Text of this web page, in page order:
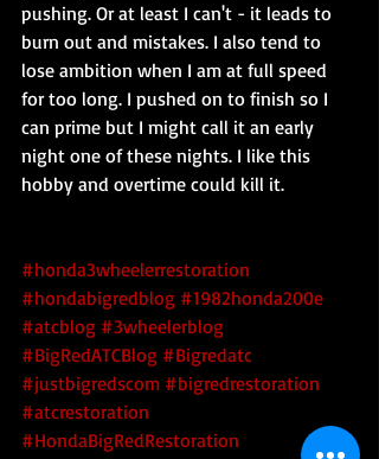
pushing. Or at least I can't - it leads to
burn out and mistakes. I also tend to
lose ambition when I am at full speed
for too long. I pushed on to finish so I
can prime but I might call it an early
night one of these nights. I like this
hobby and overtime could kill it.
#honda3wheelerrestoration
#hondabigredblog #1982honda200e
#atcblog #3wheelerblog
#BigRedATCBlog #Bigredatc
#justbigredscom #bigredrestoration
#atcrestoration
#HondaBigRedRestoration